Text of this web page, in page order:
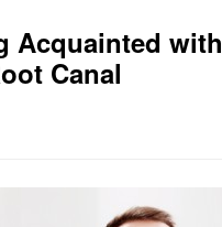
Acquainted with
Canal